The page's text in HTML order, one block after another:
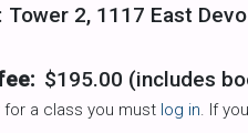
Tower 2, 1117 East
$195.00 (includes
a class you must log in. If